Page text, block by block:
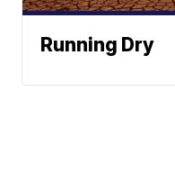
Running Dry